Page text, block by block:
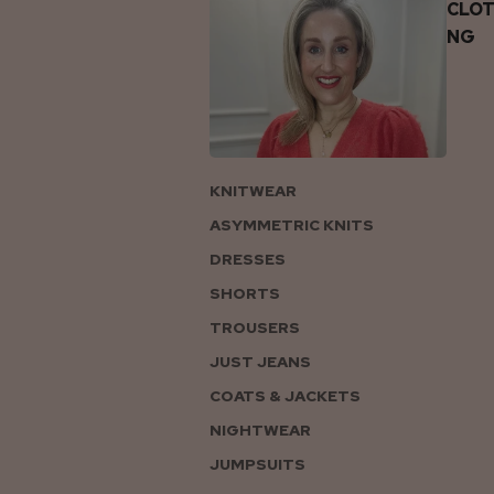
NG
KNITWEAR
ASYMMETRIC KNITS
DRESSES
SHORTS
TROUSERS
JUST JEANS
COATS & JACKETS
NIGHTWEAR
JUMPSUITS